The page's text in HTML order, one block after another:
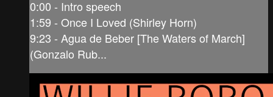
0:00 - Intro speech
1:59 - Once I Loved (Shirley Horn)
9:23 - Agua de Beber [The Waters of March]
(Gonzalo Rub...